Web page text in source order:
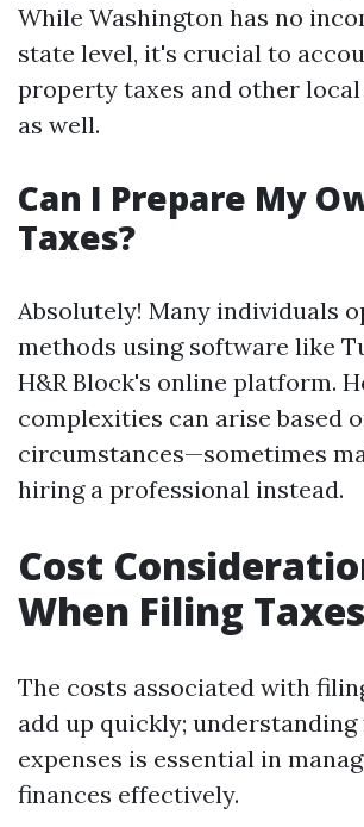
While Washington has no
state level, it's crucial to
property taxes and other local
as well.
Can I Prepare My
Taxes?
Absolutely! Many individuals
methods using software like
H&R Block's online platform.
complexities can arise based
circumstances—sometimes
hiring a professional instead.
Cost
When Filing Taxes
The costs associated with
add up quickly; understanding
expenses is essential in
finances effectively.